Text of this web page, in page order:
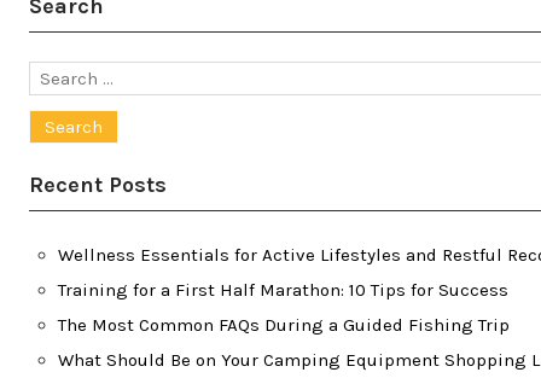
Search
Search
Recent Posts
Wellness Essentials for Active Lifestyles and Restful
Training for a First Half Marathon: 10 Tips for Success
The Most Common FAQs During a Guided Fishing Trip
What Should Be on Your Camping Equipment Shopping